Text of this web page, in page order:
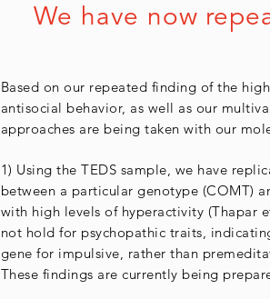
We have now
Based on our repeated finding of the
antisocial behavior, as well as our
approaches are being taken with our
1) Using the TEDS sample, we have
between a particular genotype (COMT)
with high levels of hyperactivity (Thapar
not hold for psychopathic traits,
gene for impulsive, rather than
These findings are currently being